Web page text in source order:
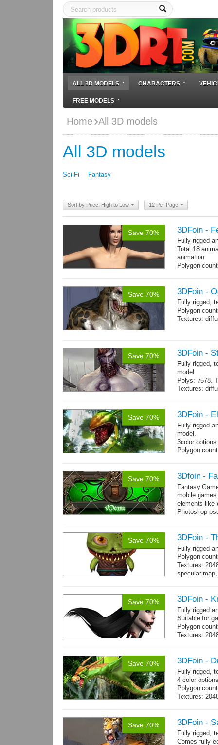
ALL 3D MODELS CHARACTERS
FREE MODELS
Home All 3D models
All 3D models
Sci-Fi Fantasy
Sort by Price: High to Low 12 Per Page
Save 70% 3DFoin -
Fully rigged
Total 18
animation
Polygon
Save 70% 3DFoin -
Fully rigged,
Polygon
Textures:
Save 70% 3DFoin -
Fully rigged,
model
Polys: 7578,
Textures:
Save 70% 3DFoin -
Fully rigged
model.
3color options
Polygon
Save 70% 3Dfoin -
Fantasy
mobile
elements like
Photoshop
Save 70% 3DFoin -
Fully rigged
Polygon
Textures:
specular
Save 70% 3DFoin -
Fully rigged
Suitable for
Polygon
Textures:
Save 70% 3DFoin -
Fully rigged,
4 color
Polygon
Textures:
Save 70% 3DFoin -
Fully rigged,
Comes fully